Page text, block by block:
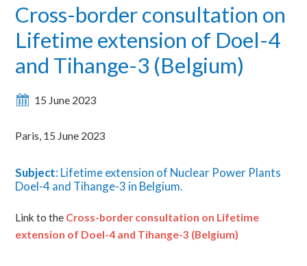
Cross-border consultation on
Lifetime extension of Doel-4
and Tihange-3 (Belgium)
15 June 2023
Paris, 15 June 2023
Subject: Lifetime extension of Nuclear Power Plants
Doel-4 and Tihange-3 in Belgium.
Link to the Cross-border consultation on Lifetime
extension of Doel-4 and Tihange-3 (Belgium)